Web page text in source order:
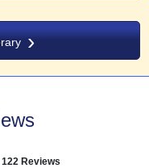
122 Reviews